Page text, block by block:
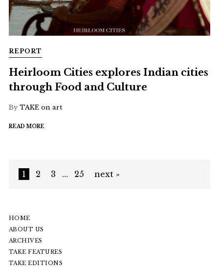
REPORT
Heirloom Cities explores Indian cities
through Food and Culture
By TAKE on art
READ MORE
1 2 3 … 25 next »
HOME
ABOUT US
ARCHIVES
TAKE FEATURES
TAKE EDITIONS